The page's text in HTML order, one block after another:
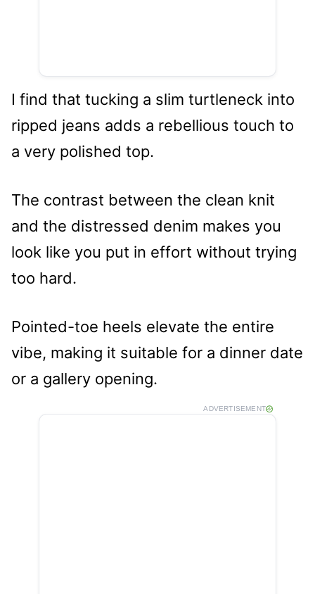
I find that tucking a slim turtleneck into
ripped jeans adds a rebellious touch to
a very polished top.
The contrast between the clean knit
and the distressed denim makes you
look like you put in effort without trying
too hard.
Pointed-toe heels elevate the entire
vibe, making it suitable for a dinner date
or a gallery opening.
ADVERTISEMENT